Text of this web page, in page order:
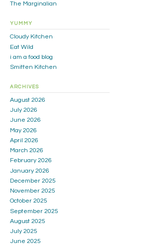
The Marginalian
YUMMY
Cloudy Kitchen
Eat Wild
i am a food blog
Smitten Kitchen
ARCHIVES
August 2026
July 2026
June 2026
May 2026
April 2026
March 2026
February 2026
January 2026
December 2025
November 2025
October 2025
September 2025
August 2025
July 2025
June 2025